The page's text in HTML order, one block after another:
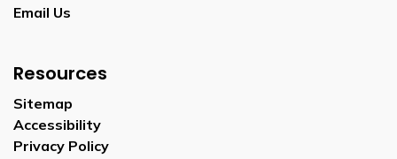
Email Us
Resources
Sitemap
Accessibility
Privacy Policy